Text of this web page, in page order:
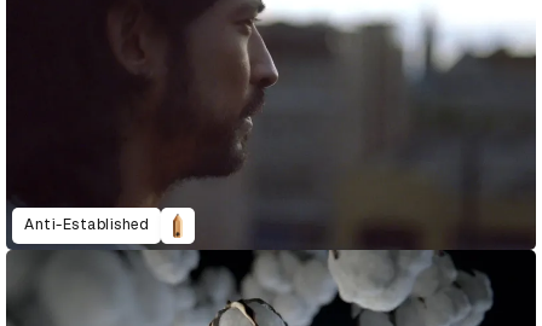
Anti-Established